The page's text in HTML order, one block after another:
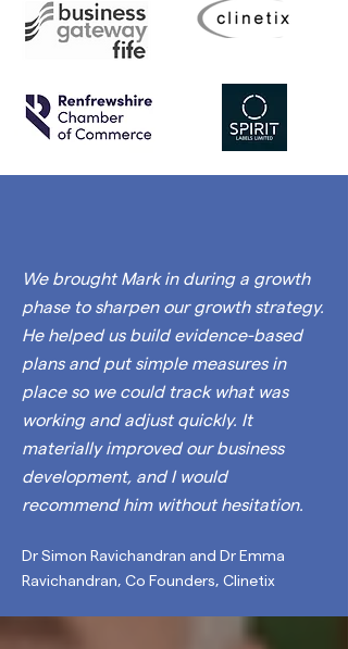
We brought Mark in during a growth
phase to sharpen ourgrowth strategy.
He helped us build evidence-based
plans and put simple measures in
place so we could track what was
working and adjust quickly. It
materially improved our business
development, and I would
recommend him without hesitation.
Dr Simon Ravichandran and Dr Emma
Ravichandran, Co Founders, Clinetix